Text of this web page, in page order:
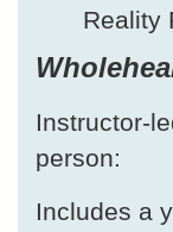
Reality
Instructor-
person:
Includes a